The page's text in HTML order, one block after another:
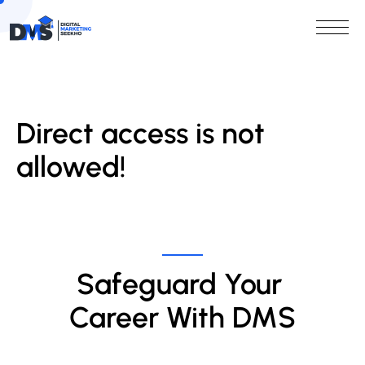
Direct access is not
allowed!
Safeguard Your
Career With DMS